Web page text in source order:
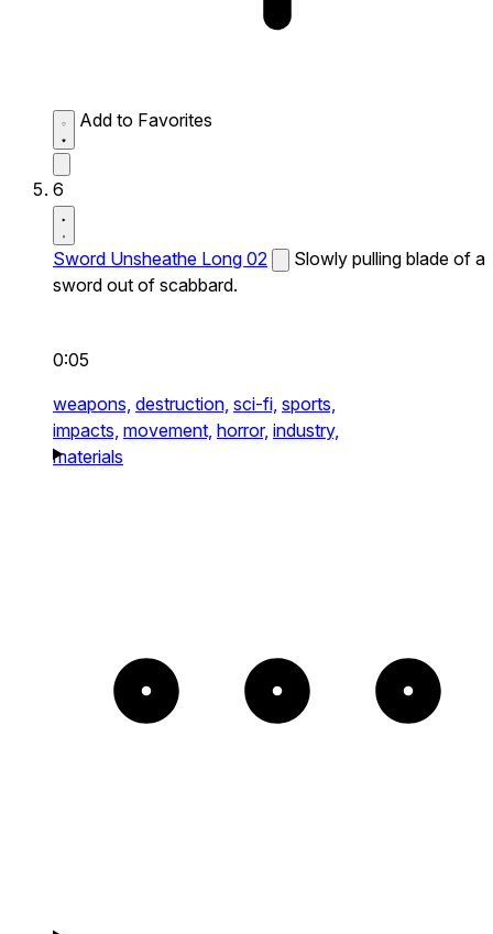
Add to Favorites
6
Sword Unsheathe Long 02
Slowly pulling blade of a
sword out of scabbard.
0:05
weapons, destruction, sci-fi, sports,
impacts, movement, horror, industry,
materials